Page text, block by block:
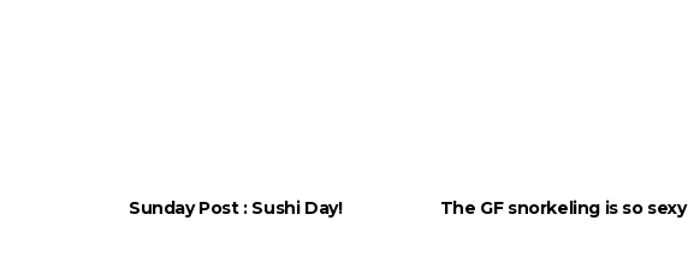
Sunday Post : Sushi Day! The GF snorkeling is so sexy